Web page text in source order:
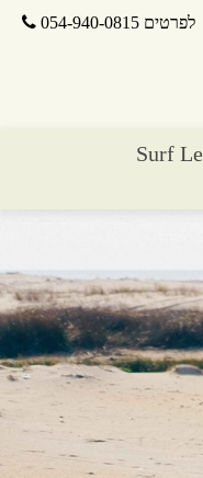
לפרטים 054-940-0815
Surf